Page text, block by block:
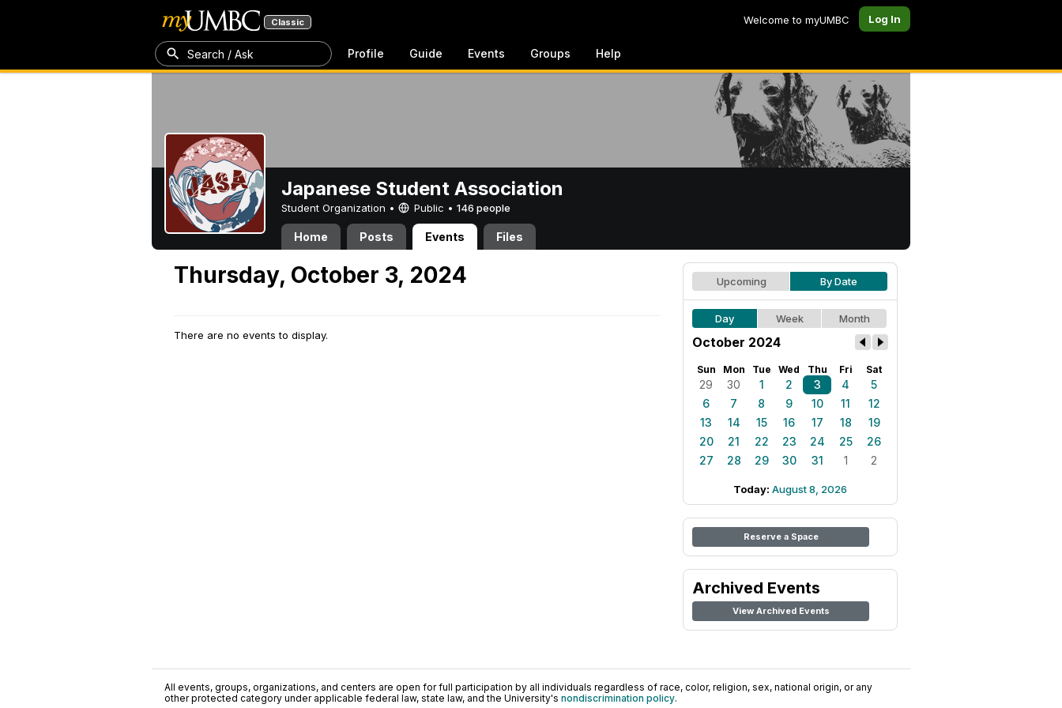
Classic Welcome to myUMBC Log In
Search / Ask Profile Guide Events Groups Help
Japanese Student Association
Student Organization • Public • 146 people
Home Posts Events Files
Thursday, October 3, 2024
There are no events to display.
Upcoming By Date
Day Week Month
October 2024
Sun Mon Tue Wed Thu Fri Sat
29 30 1 2 3 4
5
6
7 8 9 10 11
12
13
14 15 16 17 18
19
20
21 22 23 24 25
26
27
28 29 30 31 1 2
Today: August 8, 2026
Reserve a Space
Archived Events
View Archived Events
All events, groups, organizations, and centers are open for full participation by all individuals regardless of race, color, religion, sex, national origin, or any
other protected category under applicable federal law, state law, and the University's nondiscrimination policy.